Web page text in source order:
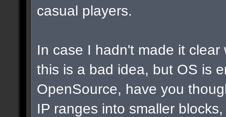
casual players.
In case I hadn't made it
this is a bad idea, but OS is
OpenSource, have you
IP ranges into smaller